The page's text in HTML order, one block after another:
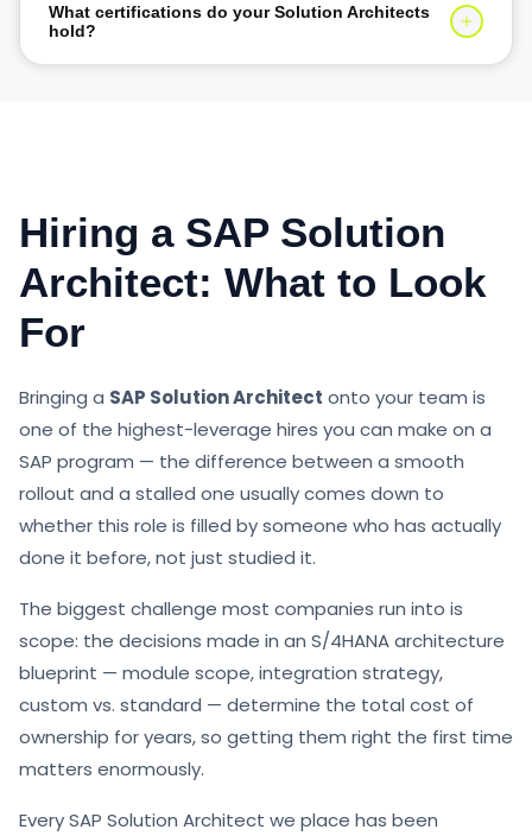
strategies.
What certifications do your Solution Architects
hold?
Hiring a SAP Solution
Architect: What to Look
For
Bringing a SAP Solution Architect onto your team is
one of the highest-leverage hires you can make on a
SAP program — the difference between a smooth
rollout and a stalled one usually comes down to
whether this role is filled by someone who has actually
done it before, not just studied it.
The biggest challenge most companies run into is
scope: the decisions made in an S/4HANA architecture
blueprint — module scope, integration strategy,
custom vs. standard — determine the total cost of
ownership for years, so getting them right the first time
matters enormously.
Every SAP Solution Architect we place has been